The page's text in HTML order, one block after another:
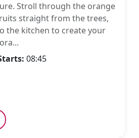
Stroll through the orange
straight from the trees,
the kitchen to create your
08:45